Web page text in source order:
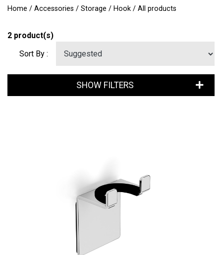
Home / Accessories / Storage / Hook / All products
2 product(s)
Sort By :
SHOW FILTERS